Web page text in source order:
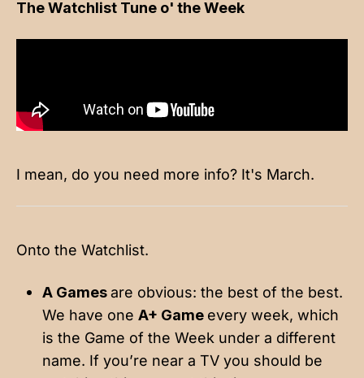
The Watchlist Tune o' the Week
I mean, do you need more info? It's March.
Onto the Watchlist.
A Gamesare obvious: the best of the best.
We have one A+ Game every week, which
is the Game of the Week under a different
name. If you’re near a TV you should be